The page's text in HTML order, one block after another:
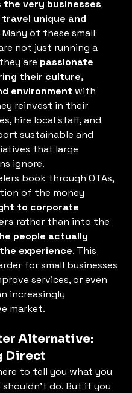
the very businesses
unique and
Many of these small
not just running a
are passionate
their culture,
environment with
reinvest in their
hire local staff, and
sustainable and
that large
ignore.
book through OTAs,
of the money
to corporate
rather than into the
people actually
experience. This
for small businesses
services, or even
increasingly
market.
Alternative:
Direct
to tell you what you
do. But if you